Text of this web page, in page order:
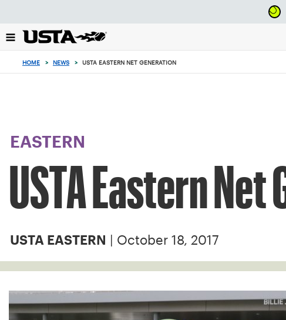
back
to
HOME > NEWS > USTA EASTERN NET GENERATION
EASTERN
USTA Eastern
USTA EASTERN | October 18, 2017